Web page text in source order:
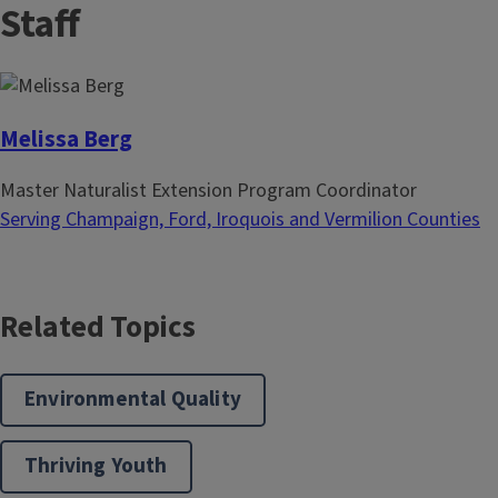
tracking their distribution and habitat use
across the state, from the comfort of your
home, balcony, school, or community
garden. In-person or online...
g
n
t
o
n
x
p
g
Staff
Melissa Berg
Master Naturalist Extension Program Coordinator
Serving Champaign, Ford, Iroquois and Vermilion Counties
Related Topics
Environmental Quality
Thriving Youth